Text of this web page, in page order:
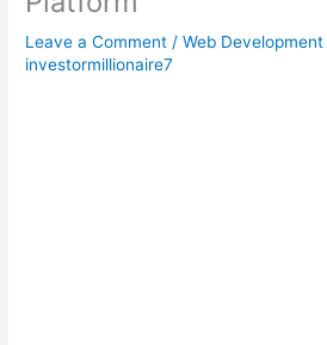
Leave a Comment /Web Development
investormillionaire7